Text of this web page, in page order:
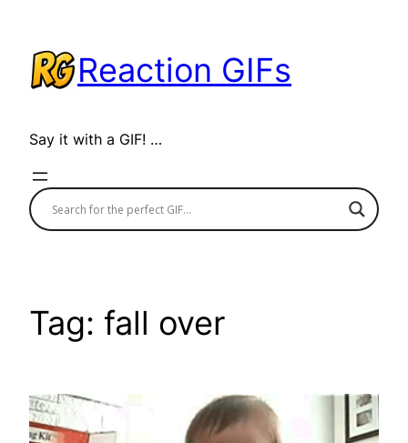
content
Reaction GIFs
Say it with a GIF! …
Tag: fall over